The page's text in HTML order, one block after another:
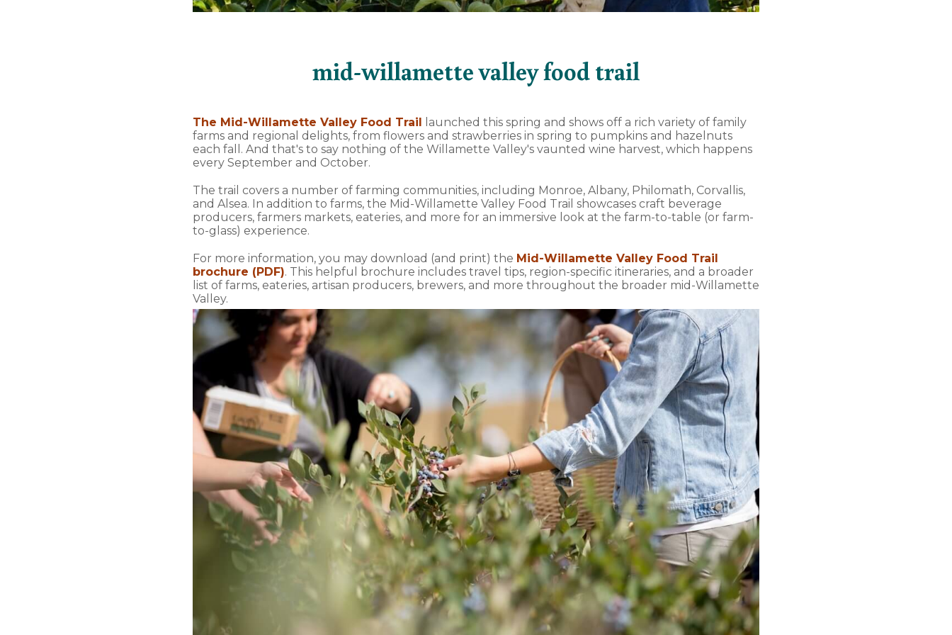
mid-willamette valley food trail
The Mid-Willamette Valley Food Trail launched this spring and shows off a rich variety of family
farms and regional delights, from flowers and strawberries in spring to pumpkins and hazelnuts
each fall. And that's to say nothing of the Willamette Valley's vaunted wine harvest, which happens
every September and October.
The trail covers a number of farming communities, including Monroe, Albany, Philomath, Corvallis,
and Alsea. In addition to farms, the Mid-Willamette Valley Food Trail showcases craft beverage
producers, farmers markets, eateries, and more for an immersive look at the farm-to-table (or farm-
to-glass) experience.
For more information, you may download (and print) the Mid-Willamette Valley Food Trail
brochure (PDF). This helpful brochure includes travel tips, region-specific itineraries, and a broader
list of farms, eateries, artisan producers, brewers, and more throughout the broader mid-Willamette
Valley.